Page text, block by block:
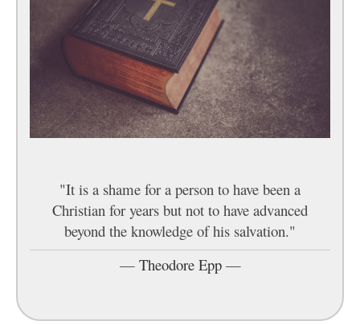
"It is a shame for a person to have been a
Christian for years but not to have advanced
beyond the knowledge of his salvation."
— Theodore Epp—